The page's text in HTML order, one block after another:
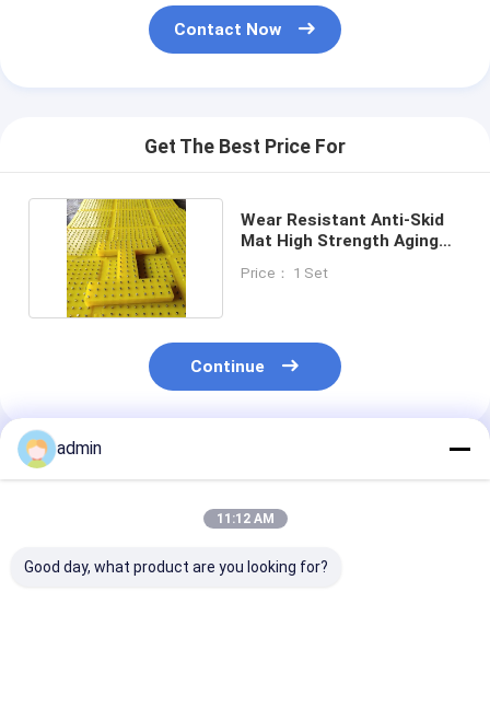
Contact Now
Get The Best Price For
Wear Resistant Anti-Skid
Mat High Strength Aging
Price： 1 Set
Continue
Recommended Products
admin
11:12 AM
Good day, what product are you looking for?